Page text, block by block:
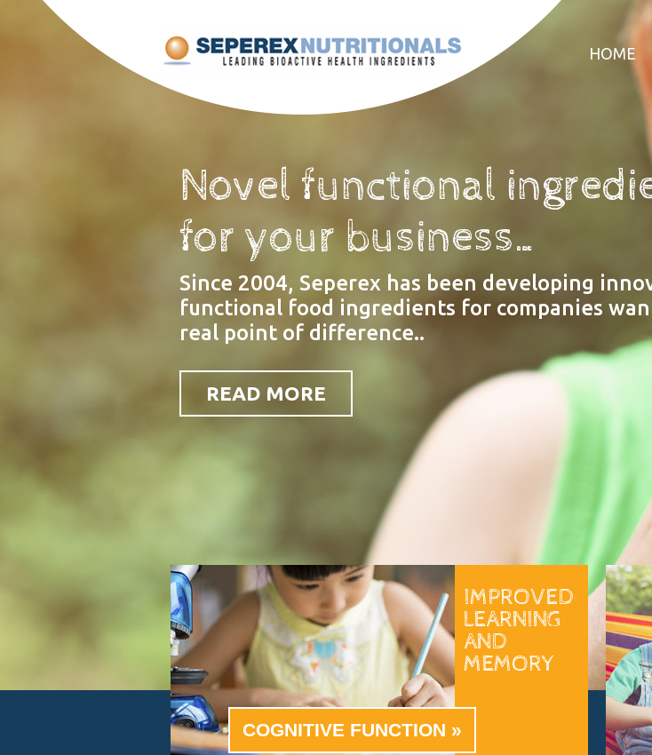
HOME
Novel functional
for your business…
Since 2004, Seperex has been developing
functional food ingredients for companies
real point of difference..
READ MORE
IMPROVED
LEARNING
AND
MEMORY
COGNITIVE FUNCTION